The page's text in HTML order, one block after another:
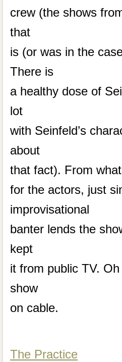
crew (the shows
that
is (or was in the
There is
a healthy dose of
lot
with Seinfeld’s
about
that fact). From
for the actors, just
improvisational
banter lends the
kept
it from public TV.
show
on cable.
The Practice